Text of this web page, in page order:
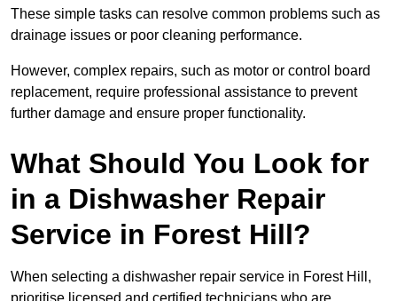
These simple tasks can resolve common problems such as
drainage issues or poor cleaning performance.
However, complex repairs, such as motor or control board
replacement, require professional assistance to prevent
further damage and ensure proper functionality.
What Should You Look for
in a Dishwasher Repair
Service in Forest Hill?
When selecting a dishwasher repair service in Forest Hill,